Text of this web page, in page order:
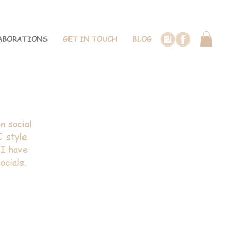
GET IN TOUCH BLOG
social
style
have